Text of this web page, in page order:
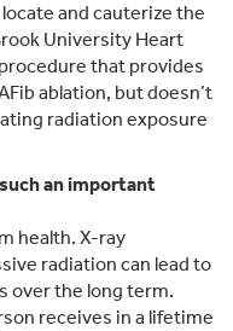
and cauterize the
University Heart
that provides
ablation, but doesn’t
radiation exposure
an important
health. X-ray
radiation can lead to
over the long term.
receives in a lifetime